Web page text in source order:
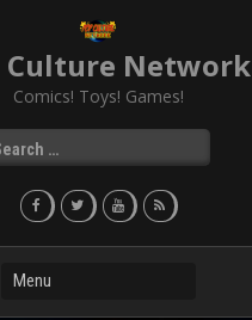
Culture Network
Comics! Toys! Games!